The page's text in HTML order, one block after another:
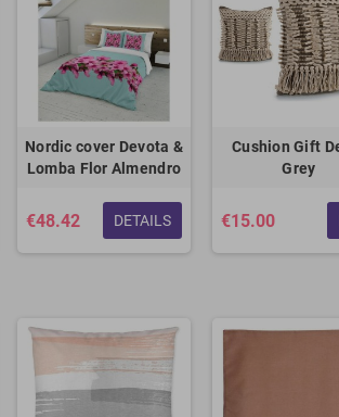
Nordic cover Devota &
Lomba Flor Almendro
€48.42 DETAILS
Cushion Gift
Grey
€15.00